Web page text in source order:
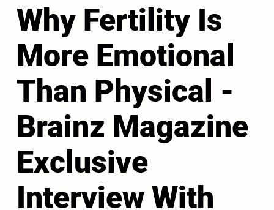
Why Fertility Is
More Emotional
Than Physical -
Brainz Magazine
Exclusive
Interview With